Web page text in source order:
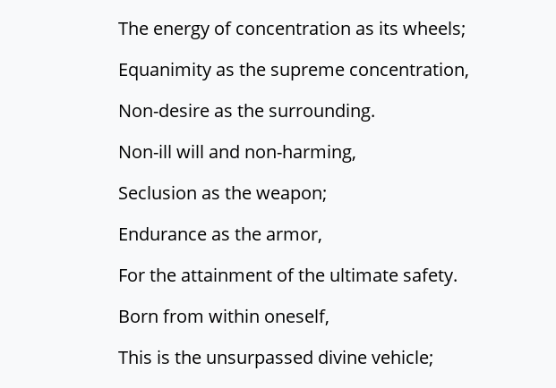
The energy of concentration as its wheels;
Equanimity as the supreme concentration,
Non-desire as the surrounding.
Non-ill will and non-harming,
Seclusion as the weapon;
Endurance as the armor,
For the attainment of the ultimate safety.
Born from within oneself,
This is the unsurpassed divine vehicle;